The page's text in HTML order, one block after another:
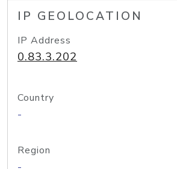
IP GEOLOCATION
IP Address
0.83.3.202
Country
-
Region